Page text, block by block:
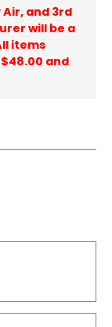
and 3rd
will be a
items
and